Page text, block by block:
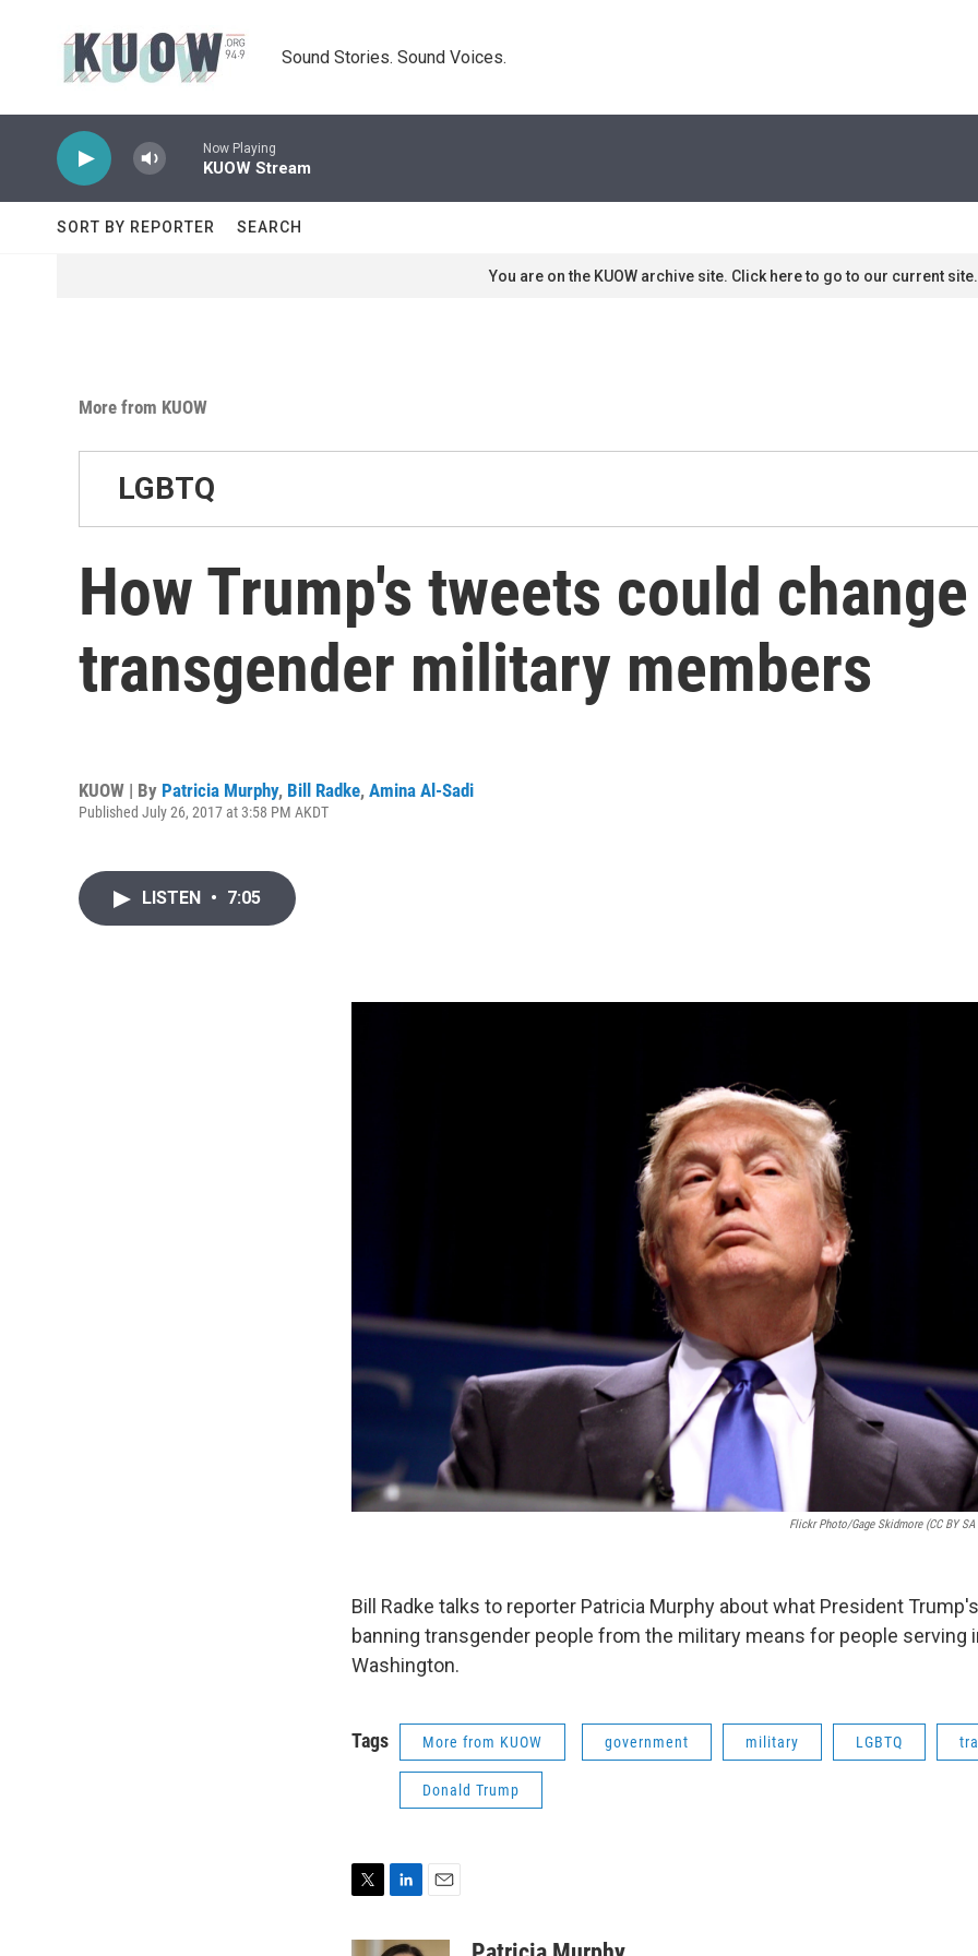
Sound Stories. Sound Voices.
Now Playing
KUOW Stream
SORT BY REPORTER SEARCH
You are on the KUOW archive site. Click here to go to our current site.
More from KUOW
LGBTQ
How Trump's tweets could
transgender military members
KUOW | By Patricia Murphy, Bill Radke, Amina Al-Sadi
Published July 26, 2017 at 3:58 PM AKDT
LISTEN • 7:05
Flickr Photo/Gage Skidmore (CC BY
Bill Radke talks to reporter Patricia Murphy about what President
banning transgender people from the military means for people serving
Washington.
Tags More from KUOW government military LGBTQ
Donald Trump
n